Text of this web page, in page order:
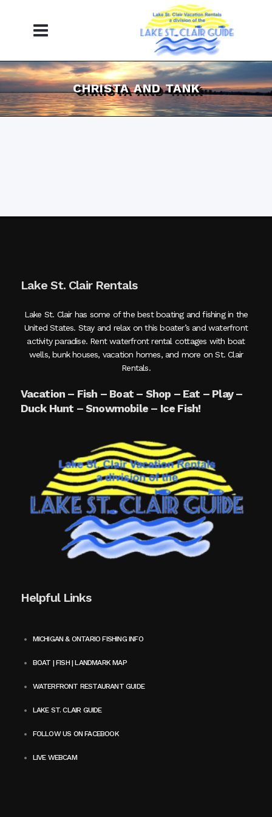
CHRISTA AND TANK
Lake St. Clair Rentals
Lake St. Clair has some of the best boating and fishing in the
United States. Stay and relax on this boater’s and waterfront
activity paradise. Rent waterfront rental cottages with boat
wells, bunk houses, vacation homes, and more on St. Clair
Rentals.
Vacation – Fish – Boat – Shop – Eat – Play –
Duck Hunt – Snowmobile – Ice Fish!
Helpful Links
MICHIGAN & ONTARIO FISHING INFO
BOAT | FISH | LANDMARK MAP
WATERFRONT RESTAURANT GUIDE
LAKE ST. CLAIR GUIDE
FOLLOW US ON FACEBOOK
LIVE WEBCAM